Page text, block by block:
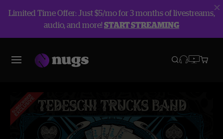
Limited Time Offer: Just $5/mo for 3 months of livestreams,
audio, and more!START STREAMING